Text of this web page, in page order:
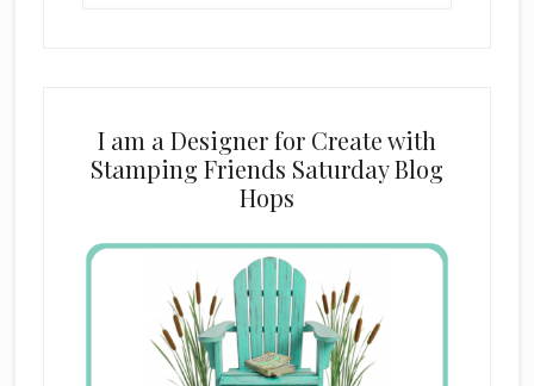
I am a Designer for Create with
Stamping Friends Saturday Blog
Hops